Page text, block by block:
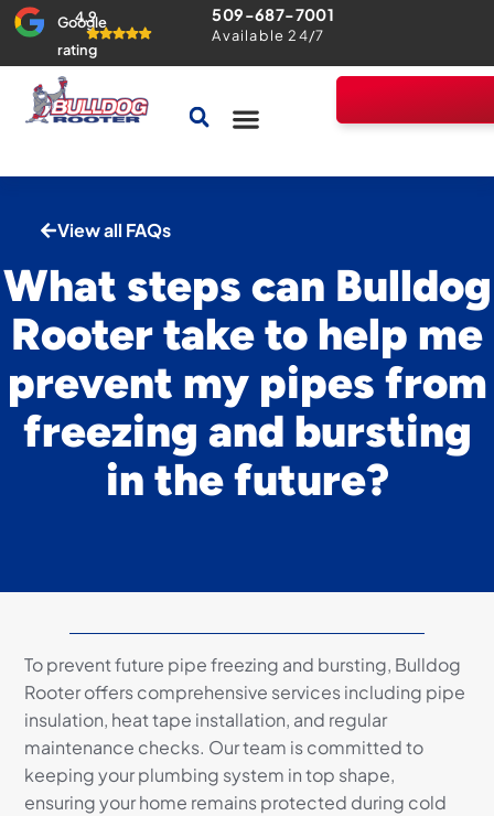
Google
rating
4.9 509-687-7001
Available 24/7
View all FAQs
What steps can Bulldog
Rooter take to help me
prevent my pipes from
freezing and bursting
in the future?
To prevent future pipe freezing and bursting, Bulldog
Rooter offers comprehensive services including pipe
insulation, heat tape installation, and regular
maintenance checks. Our team is committed to
keeping your plumbing system in top shape,
ensuring your home remains protected during cold